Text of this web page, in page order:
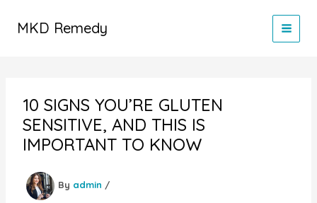
MKD Remedy
10 SIGNS YOU’RE GLUTEN
SENSITIVE, AND THIS IS
IMPORTANT TO KNOW
By admin /